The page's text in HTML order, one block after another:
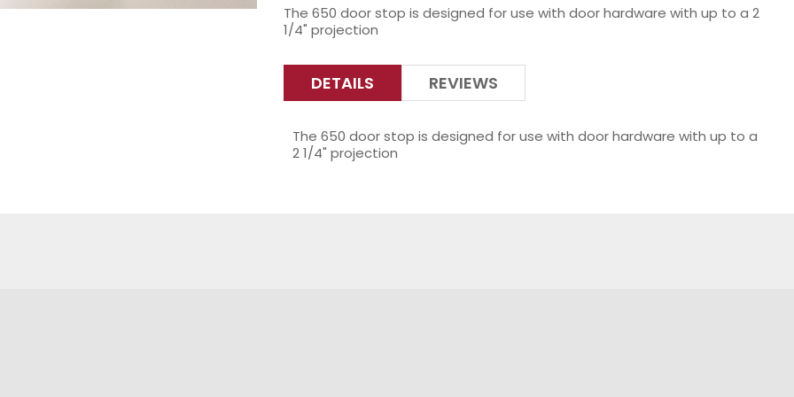
The 650 door stop is designed for use with door hardware with up to a 2
1/4" projection
DETAILS REVIEWS
The 650 door stop is designed for use with door hardware with up to a
2 1/4" projection